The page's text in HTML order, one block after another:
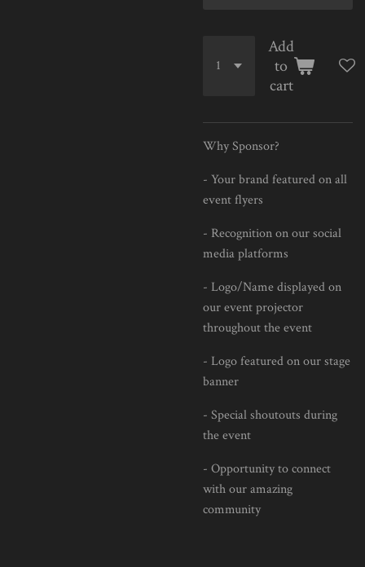
Add
to
cart
Why Sponsor?
- Your brand featured on all
event flyers
- Recognition on our social
media platforms
- Logo/Name displayed on
our event projector
throughout the event
- Logo featured on our stage
banner
- Special shoutouts during
the event
- Opportunity to connect
with our amazing
community